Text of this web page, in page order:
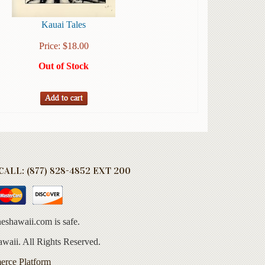
Kauai Tales
Price: $18.00
Out of Stock
(877) 828-4852 EXT 200
is safe.
All Rights Reserved.
Platform